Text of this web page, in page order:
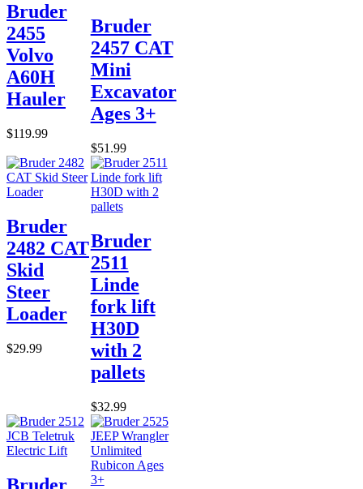
Bruder
2455
Volvo
A60H
Hauler
$119.99
Bruder
2457 CAT
Mini
Excavator
Ages 3+
$51.99
Bruder
2482 CAT
Skid
Steer
Loader
$29.99
Bruder
2511
Linde
fork lift
H30D
with 2
pallets
$32.99
Bruder